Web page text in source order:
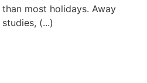
most holidays. Away
(...)